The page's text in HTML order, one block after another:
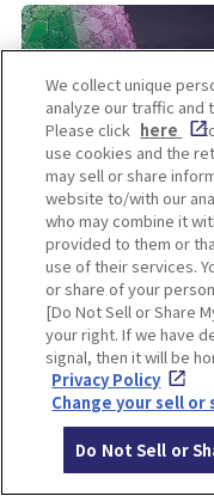
KOBE
Enjoy!
Privacy policy
We collect unique
analyze our traffic and
Please click here
use cookies and the
may sell or share
website to/with our
who may combine it
provided to them or
use of their services.
or share of your
[Do Not Sell or Share
your right. If we have
signal, then it will be
Privacy Policy
Change your sell
Do Not Sell or